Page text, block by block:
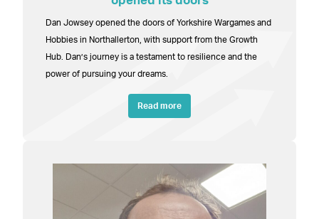
Dan Jowsey opened the doors of Yorkshire Wargames and
Hobbies in Northallerton, with support from the Growth
Hub. Dan’s journey is a testament to resilience and the
power of pursuing your dreams.
Read more